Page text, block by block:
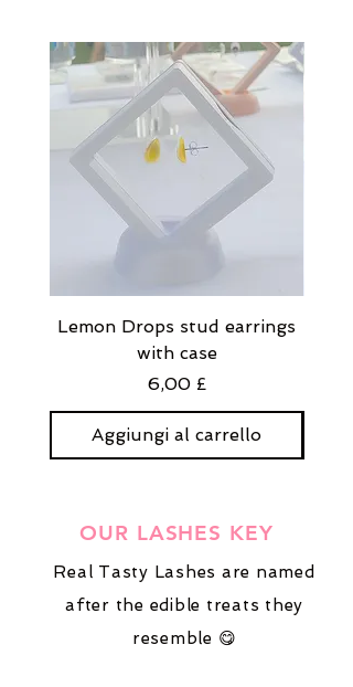
Lemon Drops stud earrings
with case
Prezzo
6,00 £
Aggiungi al carrello
OUR LASHES KEY
Real Tasty Lashes are named
after the edible treats they
resemble 😋